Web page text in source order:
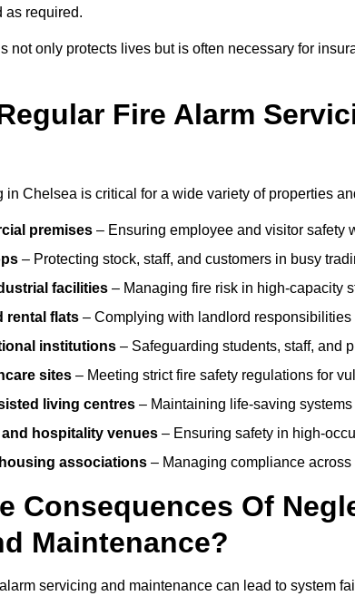
as required.
not only protects lives but is often necessary for
Fire Alarm
in Chelsea is critical for a wide variety of properties
premises – Ensuring employee and visitor safety
– Protecting stock, staff, and customers in busy
facilities – Managing fire risk in high-capacity
rental flats – Complying with landlord responsibilities
institutions – Safeguarding students, staff, and
sites – Meeting strict fire safety regulations for
living centres – Maintaining life-saving
hospitality venues – Ensuring safety in high-
associations – Managing compliance
Consequences Of
Maintenance?
servicing and maintenance can lead to system